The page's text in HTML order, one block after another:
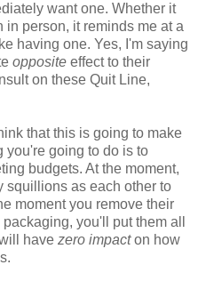
want one. Whether it
in person, it reminds me at a
having one. Yes, I'm saying
opposite effect to their
on these Quit Line,
that this is going to make
you're going to do is to
budgets. At the moment,
squillions as each other to
moment you remove their
you'll put them all
have zero impacton how